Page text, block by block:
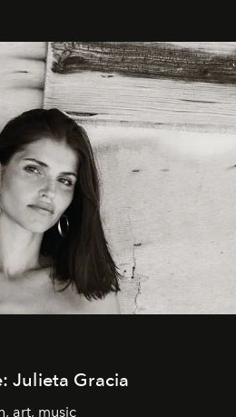
Julieta Gracia
art, music